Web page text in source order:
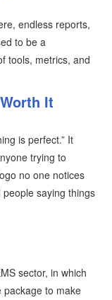
endless reports,
to be a
tools, metrics, and
It
is perfect.” It
trying to
no one notices
saying things
sector, in which
package to make